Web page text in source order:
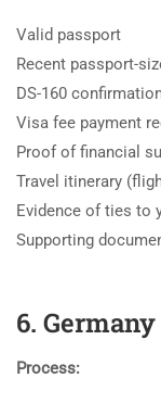
Valid passport
Recent passport-
DS-160
Visa fee payment
Proof of financial
Travel itinerary
Evidence of ties to
Supporting
6.
Process: